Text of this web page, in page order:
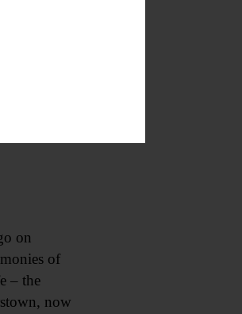
its
to take
on
of
– the
now